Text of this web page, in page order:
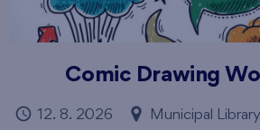
Comic Drawing
12. 8. 2026
Municipal